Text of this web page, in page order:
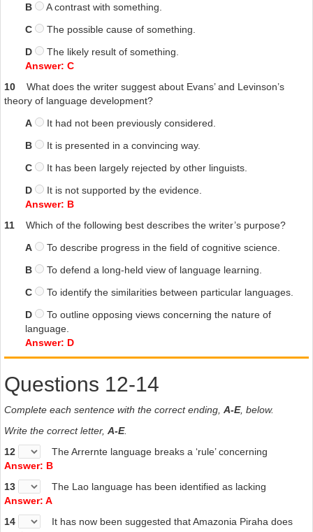
B
A contrast with something.
C
The possible cause of something.
D
The likely result of something.
Answer: C
10
What does the writer suggest about Evans’ and Levinson’s
theory of language development?
A
It had not been previously considered.
B
It is presented in a convincing way.
C
It has been largely rejected by other linguists.
D
It is not supported by the evidence.
Answer: B
11
Which of the following best describes the writer’s purpose?
A
To describe progress in the field of cognitive science.
B
To defend a long-held view of language learning.
C
To identify the similarities between particular languages.
D
To outline opposing views concerning the nature of
language.
Answer: D
Questions 12-14
Complete each sentence with the correct ending, A-E, below.
Write the correct letter, A-E.
12
The Arrernte language breaks a ‘rule’ concerning
Answer: B
13
The Lao language has been identified as lacking
Answer: A
14
It has now been suggested that Amazonia Piraha does